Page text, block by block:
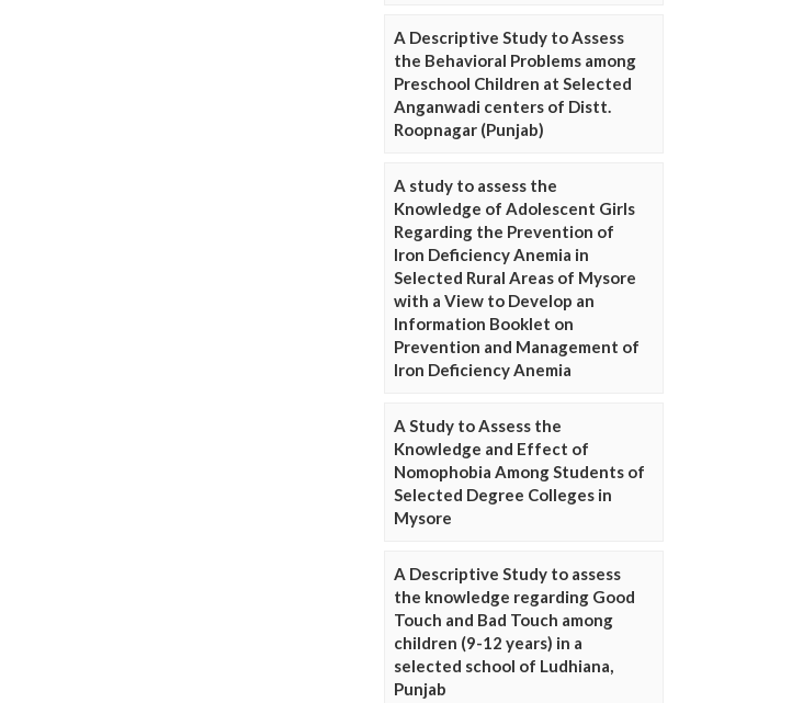
A Descriptive Study to Assess
the Behavioral Problems among
Preschool Children at Selected
Anganwadi centers of Distt.
Roopnagar (Punjab)
A study to assess the
Knowledge of Adolescent Girls
Regarding the Prevention of
Iron Deficiency Anemia in
Selected Rural Areas of Mysore
with a View to Develop an
Information Booklet on
Prevention and Management of
Iron Deficiency Anemia
A Study to Assess the
Knowledge and Effect of
Nomophobia Among Students of
Selected Degree Colleges in
Mysore
A Descriptive Study to assess
the knowledge regarding Good
Touch and Bad Touch among
children (9-12 years) in a
selected school of Ludhiana,
Punjab